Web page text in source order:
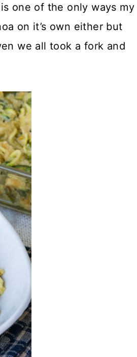
one of the only ways my
on it’s own either but
we all took a fork and